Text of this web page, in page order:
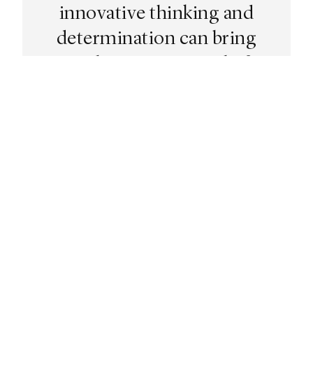
innovative thinking and
determination can bring